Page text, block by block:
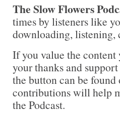
The Slow Flowers
times by listeners like
downloading, listening,
If you value the
your thanks and
the button can be
contributions will help
the Podcast.